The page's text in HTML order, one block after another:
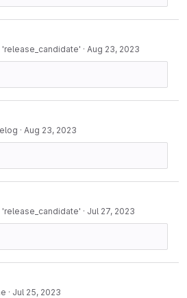
· Aug 23, 2023
· Aug 23, 2023
· Jul 27, 2023
· Jul 25, 2023